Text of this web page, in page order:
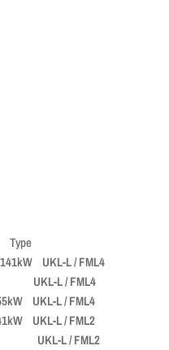
UKL-L / FML4
UKL-L / FML4
UKL-L / FML4
UKL-L / FML2
UKL-L / FML2